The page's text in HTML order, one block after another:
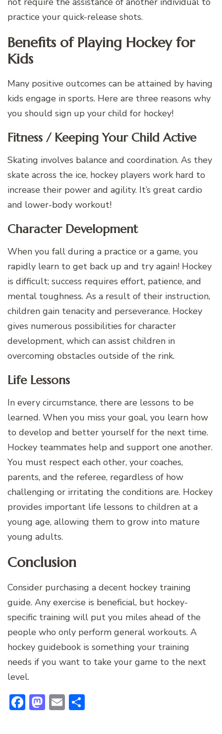
practice your quick-release shots.
Benefits of Playing Hockey for
Kids
Many positive outcomes can be attained by having
kids engage in sports. Here are three reasons why
you should sign up your child for hockey!
Fitness / Keeping Your Child Active
Skating involves balance and coordination. As they
skate across the ice, hockey players work hard to
increase their power and agility. It’s great cardio
and lower-body workout!
Character Development
When you fall during a practice or a game, you
rapidly learn to get back up and try again! Hockey
is difficult; success requires effort, patience, and
mental toughness. As a result of their instruction,
children gain tenacity and perseverance. Hockey
gives numerous possibilities for character
development, which can assist children in
overcoming obstacles outside of the rink.
Life Lessons
In every circumstance, there are lessons to be
learned. When you miss your goal, you learn how
to develop and better yourself for the next time.
Hockey teammates help and support one another.
You must respect each other, your coaches,
parents, and the referee, regardless of how
challenging or irritating the conditions are. Hockey
provides important life lessons to children at a
young age, allowing them to grow into mature
young adults.
Conclusion
Consider purchasing a decent hockey training
guide. Any exercise is beneficial, but hockey-
specific training will put you miles ahead of the
people who only perform general workouts. A
hockey guidebook is something your training
needs if you want to take your game to the next
level.
Facebook
Mastodon
Email